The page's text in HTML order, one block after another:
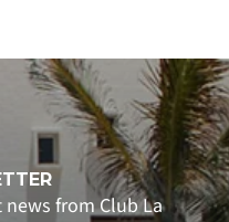
from Club La